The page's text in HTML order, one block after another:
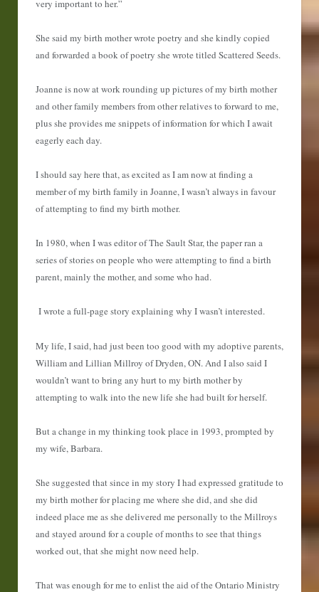
very important to her.”
She said my birth mother wrote poetry and she kindly copied
and forwarded a book of poetry she wrote titled Scattered Seeds.
Joanne is now at work rounding up pictures of my birth mother
and other family members from other relatives to forward to me,
plus she provides me snippets of information for which I await
eagerly each day.
I should say here that, as excited as I am now at finding a
member of my birth family in Joanne, I wasn’t always in favour
of attempting to find my birth mother.
In 1980, when I was editor of The Sault Star, the paper ran a
series of stories on people who were attempting to find a birth
parent, mainly the mother, and some who had.
I wrote a full-page story explaining why I wasn’t interested.
My life, I said, had just been too good with my adoptive parents,
William and Lillian Millroy of Dryden, ON. And I also said I
wouldn’t want to bring any hurt to my birth mother by
attempting to walk into the new life she had built for herself.
But a change in my thinking took place in 1993, prompted by
my wife, Barbara.
She suggested that since in my story I had expressed gratitude to
my birth mother for placing me where she did, and she did
indeed place me as she delivered me personally to the Millroys
and stayed around for a couple of months to see that things
worked out, that she might now need help.
That was enough for me to enlist the aid of the Ontario Ministry